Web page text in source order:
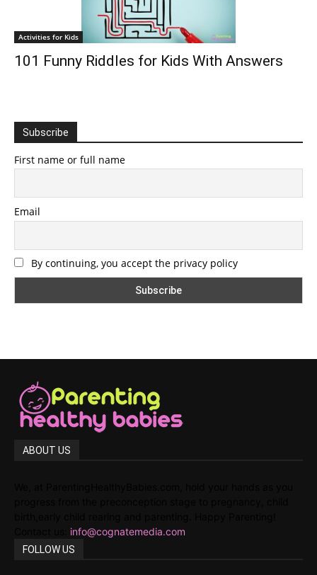
Activities for Kids
101 Funny Riddles for Kids With Answers
Subscribe
First name or full name
Email
By continuing, you accept the privacy policy
ABOUT US
info@cognatemedia.com
FOLLOW US